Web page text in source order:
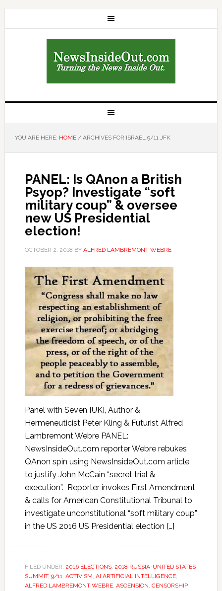
YOU ARE HERE: HOME /ARCHIVES FOR ISRAEL 9/11 JFK
PANEL: Is QAnon a British
Psyop? Investigate “soft
military coup” & oversee
new US Presidential
election!
OCTOBER 2, 2018 BY ALFRED LAMBREMONT WEBRE
Panel with Seven [UK], Author &
Hermeneuticist Peter Kling & Futurist Alfred
Lambremont Webre PANEL:
NewsInsideOut.com reporter Webre rebukes
QAnon spin using NewsInsideOut.com article
to justify John McCain “secret trial &
execution”. Reporter invokes First Amendment
& calls for American Constitutional Tribunal to
investigate unconstitutional “soft military coup”
in the US 2016 US Presidential election […]
FILED UNDER: 2016 ELECTIONS, 2018 RUSSIA-UNITED STATES
SUMMIT, 9/11, ACTIVISM, AI ARTIFICIAL INTELLIGENCE,
ALFRED LAMBREMONT WEBRE, ASCENSION, CENSORSHIP,